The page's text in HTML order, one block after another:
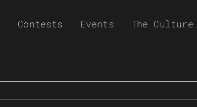
Contests Events The Culture